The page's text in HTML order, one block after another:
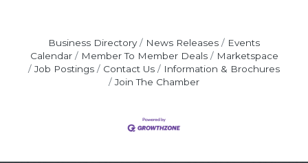
Business Directory News Releases
Events
Calendar
Member To Member Deals
Marketspace
Job Postings
Contact Us
Information & Brochures
Join The Chamber